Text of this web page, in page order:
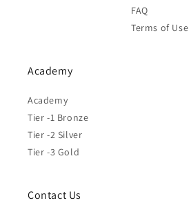
FAQ
Terms of Use
Academy
Academy
Tier -1 Bronze
Tier -2 Silver
Tier -3 Gold
Contact Us